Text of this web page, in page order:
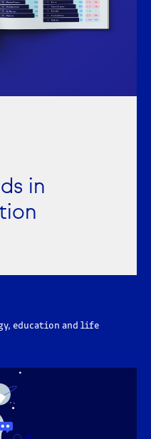
in
education and life